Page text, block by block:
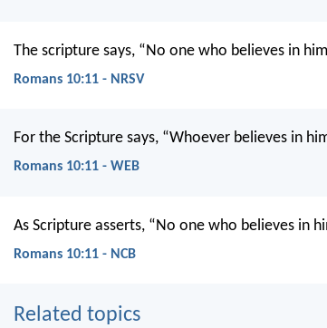
The scripture says, “No one who believes in
Romans 10:11 - NRSV
For the Scripture says, “Whoever believes in
Romans 10:11 - WEB
As Scripture asserts, “No one who believes in
Romans 10:11 - NCB
Related topics